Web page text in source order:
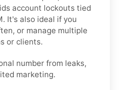
account lockouts tied
It's also ideal if you
or manage multiple
or clients.
number from leaks,
marketing.